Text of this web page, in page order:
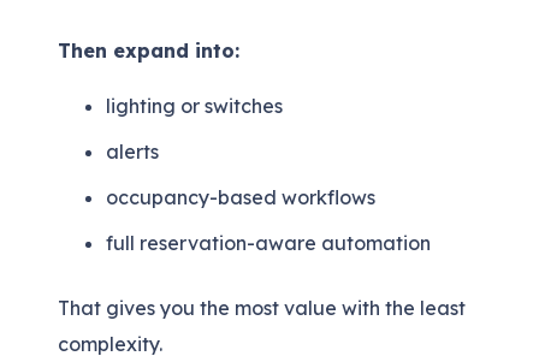
Then expand into:
lighting or switches
alerts
occupancy-based workflows
full reservation-aware automation
That gives you the most value with the least
complexity.